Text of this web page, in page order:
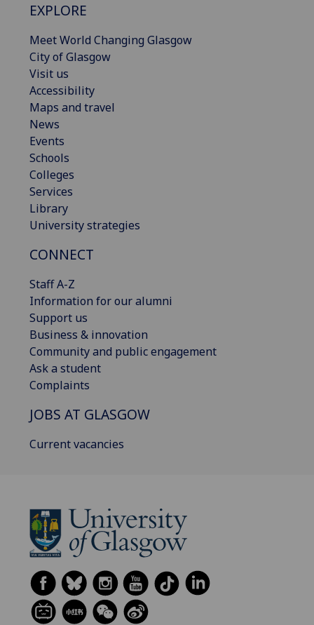
EXPLORE
Meet World Changing Glasgow
City of Glasgow
Visit us
Accessibility
Maps and travel
News
Events
Schools
Colleges
Services
Library
University strategies
CONNECT
Staff A-Z
Information for our alumni
Support us
Business & innovation
Community and public engagement
Ask a student
Complaints
JOBS AT GLASGOW
Current vacancies